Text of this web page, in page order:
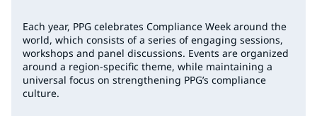
Each year, PPG celebrates Compliance Week around the
world, which consists of a series of engaging sessions,
workshops and panel discussions. Events are organized
around a region-specific theme, while maintaining a
universal focus on strengthening PPG’s compliance
culture.